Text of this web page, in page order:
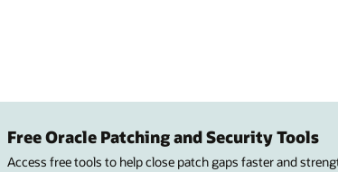
Free Oracle Patching and Security Tools
Access free tools to help close patch gaps faster and